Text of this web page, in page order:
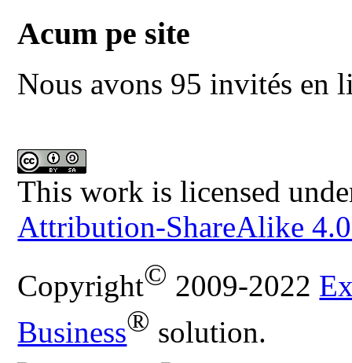
Acum pe site
Nous avons 95 invités en
This work is licensed
Attribution-ShareAlike
Copyright© 2009-2022
Business® solution.